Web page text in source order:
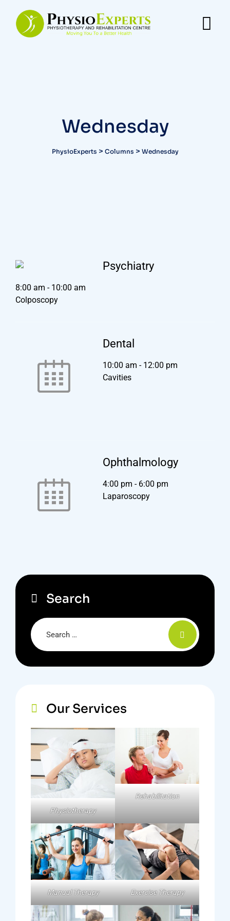
Wednesday
PhysioExperts > Columns > Wednesday
Psychiatry
8:00 am - 10:00 am
Colposcopy
Dental
10:00 am - 12:00 pm
Cavities
Ophthalmology
4:00 pm - 6:00 pm
Laparoscopy
Search
Our Services
Physiotherapy
Rehabilitation
Manual Therapy Exercise Therapy